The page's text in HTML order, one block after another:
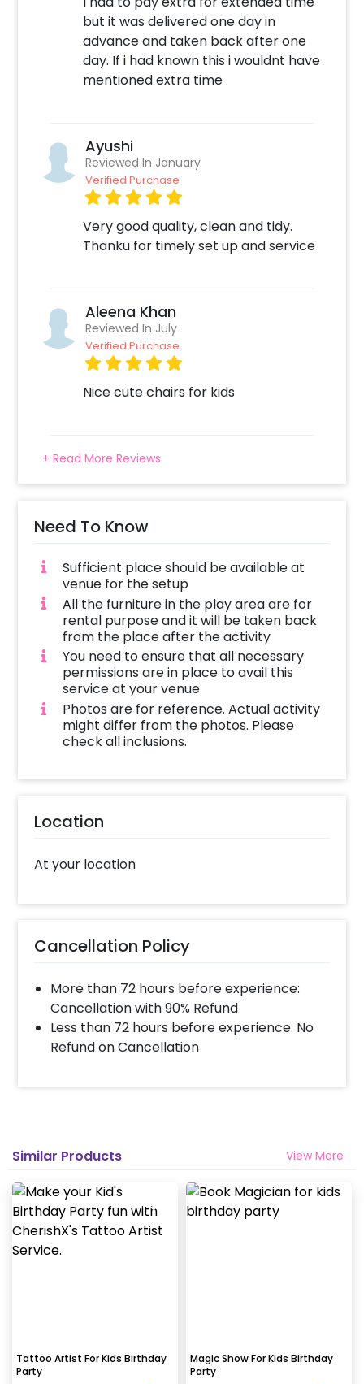
but it was delivered one day in
advance and taken back after one
day. If i had known this i wouldnt have
mentioned extra time
Ayushi
Reviewed In January
Verified Purchase
Very good quality, clean and tidy.
Thanku for timely set up and service
Aleena Khan
Reviewed In July
Verified Purchase
Nice cute chairs for kids
+ Read More Reviews
Need To Know
Sufficient place should be available at
venue for the setup
All the furniture in the play area are for
rental purpose and it will be taken back
from the place after the activity
You need to ensure that all necessary
permissions are in place to avail this
service at your venue
Photos are for reference. Actual activity
might differ from the photos. Please
check all inclusions.
Location
At your location
Cancellation Policy
More than 72 hours before experience:
Cancellation with 90% Refund
Less than 72 hours before experience: No
Refund on Cancellation
Similar Products View More
Tattoo Artist For Kids Birthday
Party
Magic Show For Kids Birthday
Party